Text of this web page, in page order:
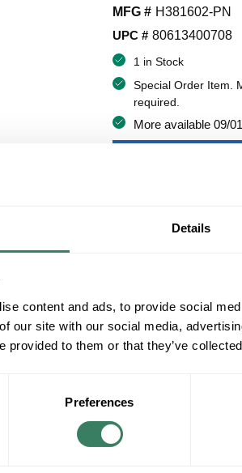
Details
content and ads, to provide social
our site with our social media,
provided to them or that they’ve
Preferences
MFG # H381602-PN
UPC # 80613400708
1 in Stock
Special Order Item.
required.
More available 09/
+/-
Product description